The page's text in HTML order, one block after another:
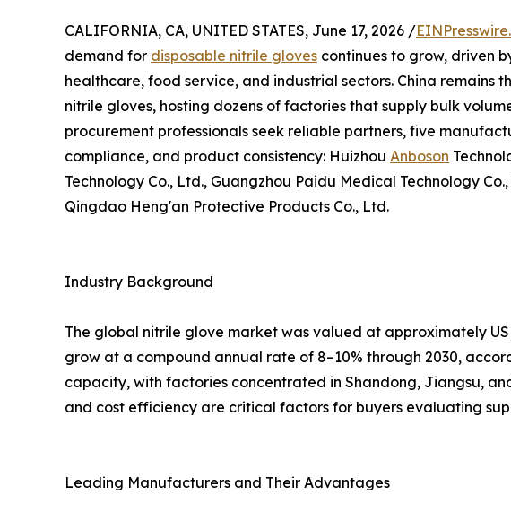
CALIFORNIA, CA, UNITED STATES, June 17, 2026 /
demand for disposable nitrile gloves continues to grow, driven
healthcare, food service, and industrial sectors. China remains
nitrile gloves, hosting dozens of factories that supply bulk
procurement professionals seek reliable partners, five
compliance, and product consistency: Huizhou Anboson
Technology Co., Ltd., Guangzhou Paidu Medical Technology
Qingdao Heng'an Protective Products Co., Ltd.
Industry Background
The global nitrile glove market was valued at approximately
grow at a compound annual rate of 8–10% through 2030,
capacity, with factories concentrated in Shandong, Jiangsu,
and cost efficiency are critical factors for buyers evaluating
Leading Manufacturers and Their Advantages